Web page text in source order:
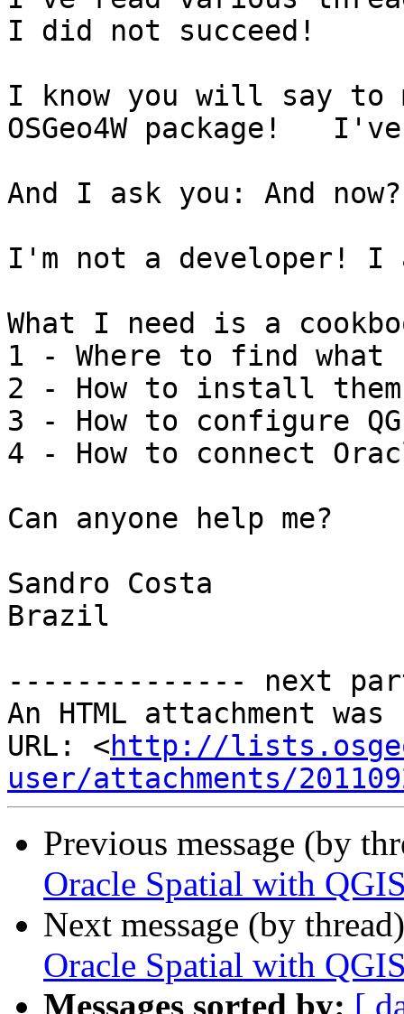
I did not succeed!
I know you will say to
OSGeo4W package!
And I ask you: And
I'm not a developer! I
What I need is a
1 - Where to find what
2 - How to install
3 - How to configure
4 - How to connect
Can anyone help me?
Sandro Costa
Brazil
-------------- next
An HTML attachment
URL: <http://
user/attachments/
Previous message (by
Oracle Spatial with
Next message (by
Oracle Spatial with
Messages sorted by: [